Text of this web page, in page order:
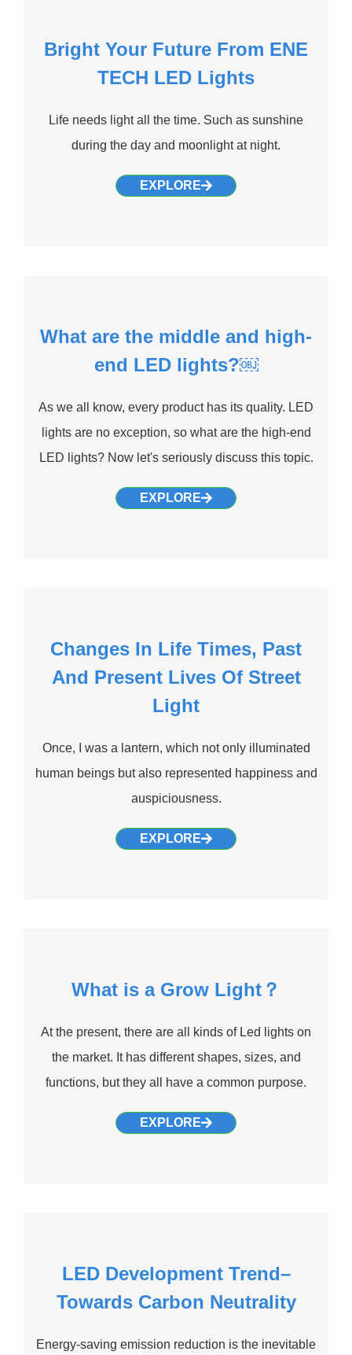
Bright Your Future From ENE
TECH LED Lights
Life needs light all the time. Such as sunshine
during the day and moonlight at night.
EXPLORE
What are the middle and high-
end LED lights?￼
As we all know, every product has its quality. LED
lights are no exception, so what are the high-end
LED lights? Now let's seriously discuss this topic.
EXPLORE
Changes In Life Times, Past
And Present Lives Of Street
Light
Once, I was a lantern, which not only illuminated
human beings but also represented happiness and
auspiciousness.
EXPLORE
What is a Grow Light？
At the present, there are all kinds of Led lights on
the market. It has different shapes, sizes, and
functions, but they all have a common purpose.
EXPLORE
LED Development Trend–
Towards Carbon Neutrality
Energy-saving emission reduction is the inevitable